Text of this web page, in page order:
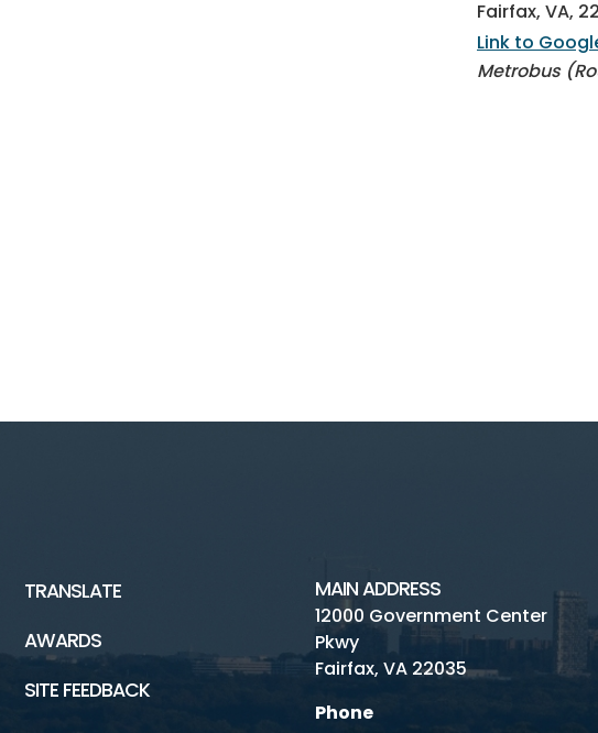
Fairfax, VA,
Link to
Metrobus
TRANSLATE
AWARDS
SITE FEEDBACK
MAIN ADDRESS
12000 Government Center
Pkwy
Fairfax, VA 22035
Phone